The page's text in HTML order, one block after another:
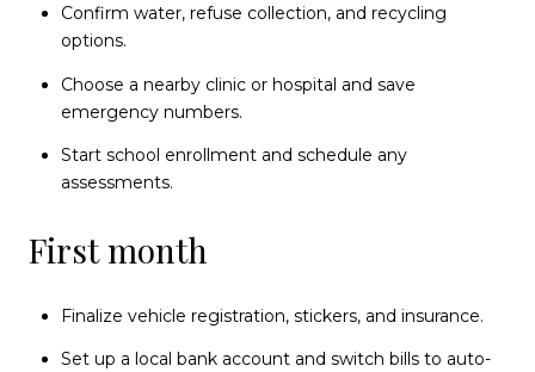
Confirm water, refuse collection, and recycling
options.
Choose a nearby clinic or hospital and save
emergency numbers.
Start school enrollment and schedule any
assessments.
First month
Finalize vehicle registration, stickers, and insurance.
Set up a local bank account and switch bills to auto-